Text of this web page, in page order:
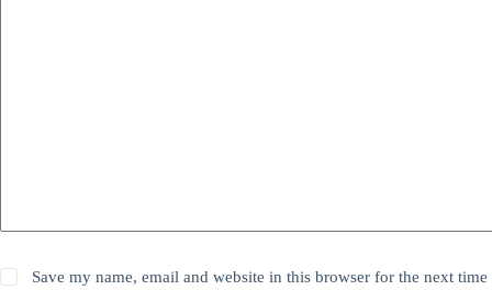
Save my name, email and website in this browser for the next time